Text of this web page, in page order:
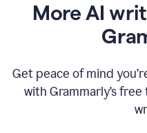
More AI
Get peace of mind
with Grammarly’s